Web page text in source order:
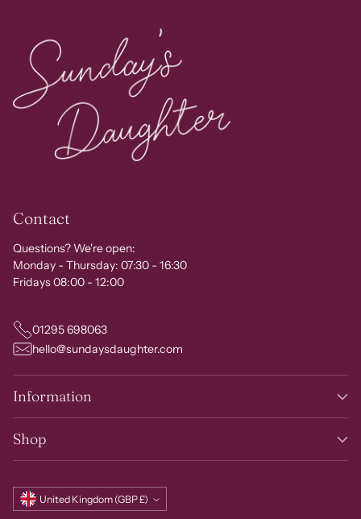
Contact
Questions? We're open:
Monday - Thursday: 07:30 - 16:30
Fridays 08:00 - 12:00
01295 698063
hello@sundaysdaughter.com
Information
Shop
Currency United Kingdom (GBP £)